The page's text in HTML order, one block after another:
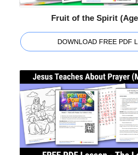
Fruit of the Spirit
DOWNLOAD FREE PDF